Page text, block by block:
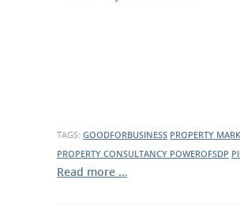
What is the
TAGS: GOODFORBUSINESS PROPERTY
PROPERTY CONSULTANCY POWEROFSDP
Read more …